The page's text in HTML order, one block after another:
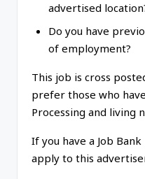
advertised
Do you have
of employment?
This job is cross
prefer those who
Processing and living
If you have a Job
apply to this